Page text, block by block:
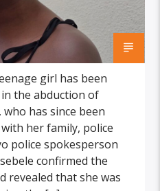
girl has been
the abduction of
has since been
her family, police
police spokesperson
confirmed the
revealed that she was